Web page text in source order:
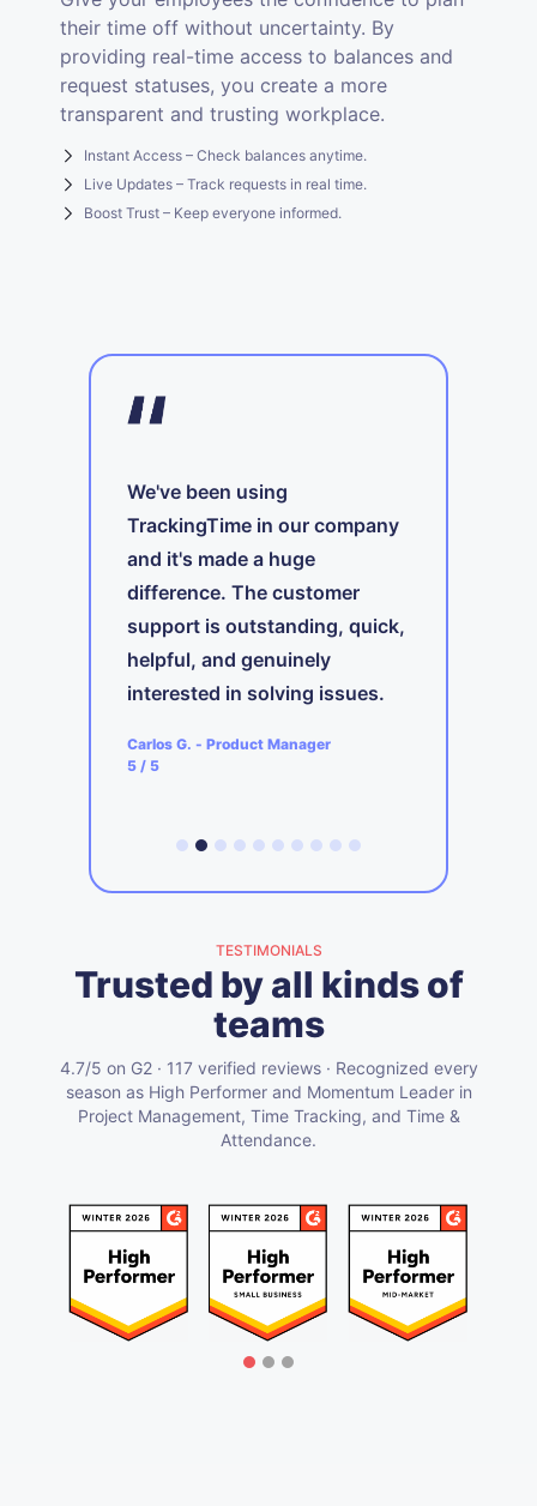
their time off without uncertainty. By
providing real-time access to balances and
request statuses, you create a more
transparent and trusting workplace.
Instant Access – Check balances anytime.
Live Updates – Track requests in real time.
Boost Trust – Keep everyone informed.
We've been using
TrackingTime in our company
and it's made a huge
difference. The customer
support is outstanding, quick,
helpful, and genuinely
interested in solving issues.
Carlos G. - Product Manager
5 / 5
TESTIMONIALS
Trusted by all kinds of
teams
4.7/5 on G2 · 117 verified reviews · Recognized every
season as High Performer and Momentum Leader in
Project Management, Time Tracking, and Time &
Attendance.